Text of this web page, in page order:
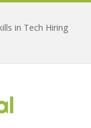
in Tech Hiring